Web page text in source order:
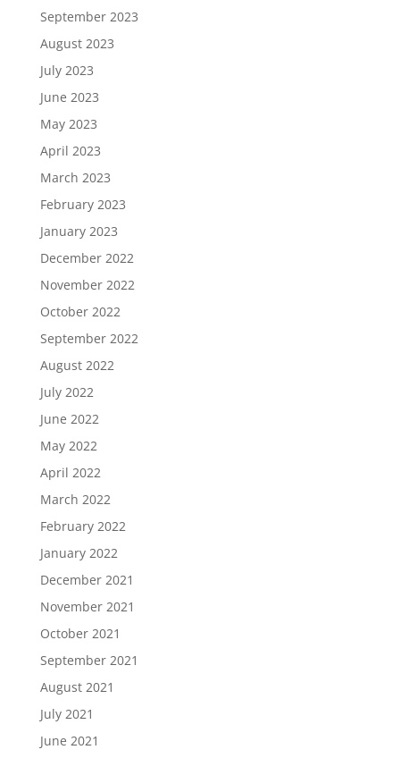
September 2023
August 2023
July 2023
June 2023
May 2023
April 2023
March 2023
February 2023
January 2023
December 2022
November 2022
October 2022
September 2022
August 2022
July 2022
June 2022
May 2022
April 2022
March 2022
February 2022
January 2022
December 2021
November 2021
October 2021
September 2021
August 2021
July 2021
June 2021